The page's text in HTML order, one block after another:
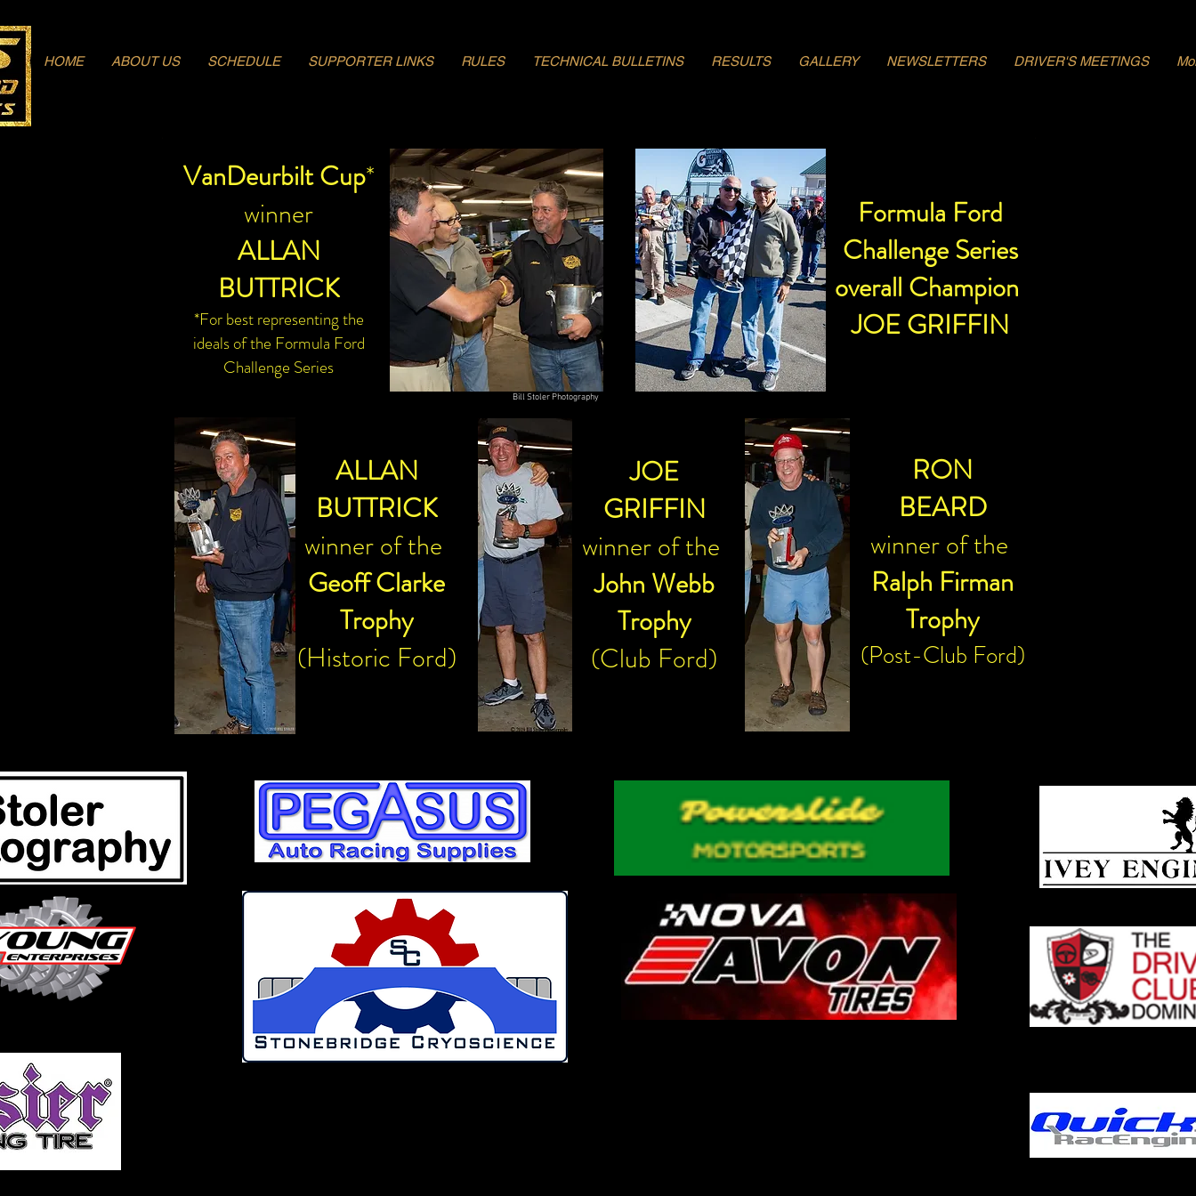
Log InHOME ABOUT US SCHEDULE SUPPORTER LINKS RULES TECHNICAL BULLETINS RESULTS GALLERY NEWSLETTERS DRIVER'S MEETINGS
Bill Stoler Photography
VanDeurbilt Cup*
winner
ALLAN
BUTTRICK
*For best representing the
ideals of the Formula Ford
Challenge Series
Formula Ford
Challenge Series
overall Champion
JOE GRIFFIN
ALLAN
BUTTRICK
winner of the
Geoff Clarke
Trophy
(Historic Ford)
Bill Stoler Photography
JOE
GRIFFIN
winner of the
John Webb
Trophy
(Club Ford)
RON
BEARD
winner of the
Ralph Firman
Trophy
(Post-Club Ford)